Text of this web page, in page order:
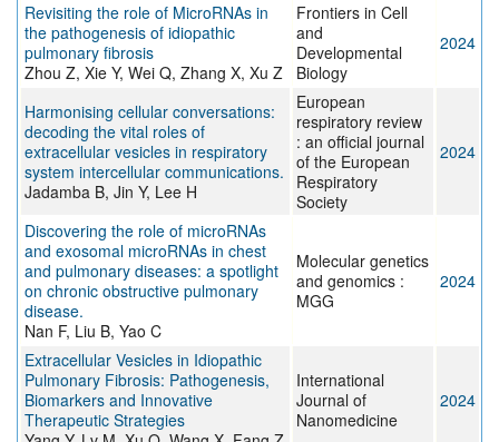
Revisiting the role of MicroRNAs in
the pathogenesis of idiopathic
pulmonary fibrosis
Zhou Z, Xie Y, Wei Q, Zhang X, Xu Z
Frontiers in Cell
and
Developmental
Biology
2024
Harmonising cellular conversations:
decoding the vital roles of
extracellular vesicles in respiratory
system intercellular communications.
Jadamba B, Jin Y, Lee H
European
respiratory review
: an official journal
of the European
Respiratory
Society
2024
Discovering the role of microRNAs
and exosomal microRNAs in chest
and pulmonary diseases: a spotlight
on chronic obstructive pulmonary
disease.
Nan F, Liu B, Yao C
Molecular genetics
and genomics :
MGG
2024
Extracellular Vesicles in Idiopathic
Pulmonary Fibrosis: Pathogenesis,
Biomarkers and Innovative
Therapeutic Strategies
International
Journal of
Nanomedicine
2024